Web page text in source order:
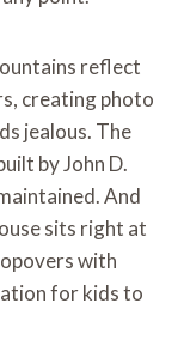
reflect
creating photo
jealous. The
by John D.
And
sits right at
with
for kids to